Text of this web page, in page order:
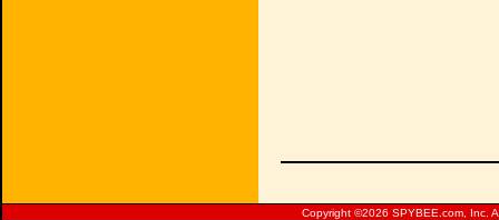
Copyright ©2026 SPYBEE.com, Inc.